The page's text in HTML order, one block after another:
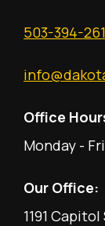
503-394-
Office
Monday -
Our Office:
1191 Capitol